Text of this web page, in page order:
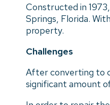
Constructed in 1973,
Springs, Florida.
property.
Challenges
After converting to
significant amount